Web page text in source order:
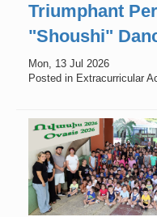
Triumphant
"Shoushi"
Mon, 13 Jul 2026
Posted in Extracurricular